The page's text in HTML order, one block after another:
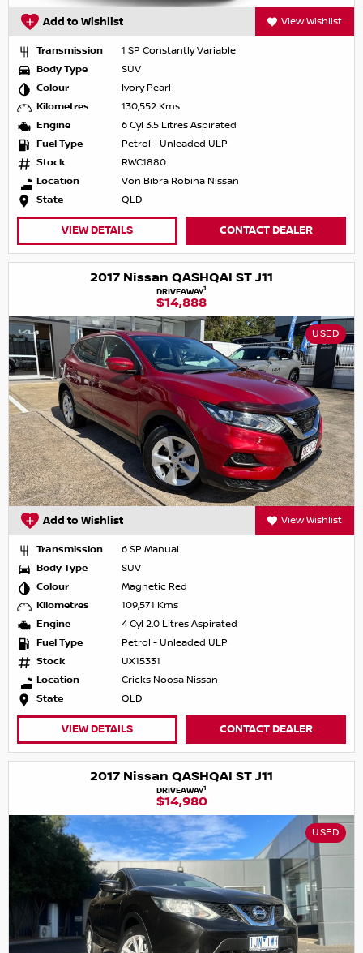
Add to Wishlist View Wishlist
Transmission
1 SP Constantly Variable
Body Type
SUV
Colour
Ivory Pearl
Kilometres
130,552 Kms
Engine
6 Cyl 3.5 Litres Aspirated
Fuel Type
Petrol - Unleaded ULP
Stock
RWC1880
Location
Von Bibra Robina Nissan
State
QLD
VIEW DETAILS CONTACT DEALER
2017 Nissan QASHQAI ST J11
DRIVEAWAY1
$14,888
USED
Add to Wishlist View Wishlist
Transmission
6 SP Manual
Body Type
SUV
Colour
Magnetic Red
Kilometres
109,571 Kms
Engine
4 Cyl 2.0 Litres Aspirated
Fuel Type
Petrol - Unleaded ULP
Stock
UX15331
Location
Cricks Noosa Nissan
State
QLD
VIEW DETAILS CONTACT DEALER
2017 Nissan QASHQAI ST J11
DRIVEAWAY1
$14,980
USED